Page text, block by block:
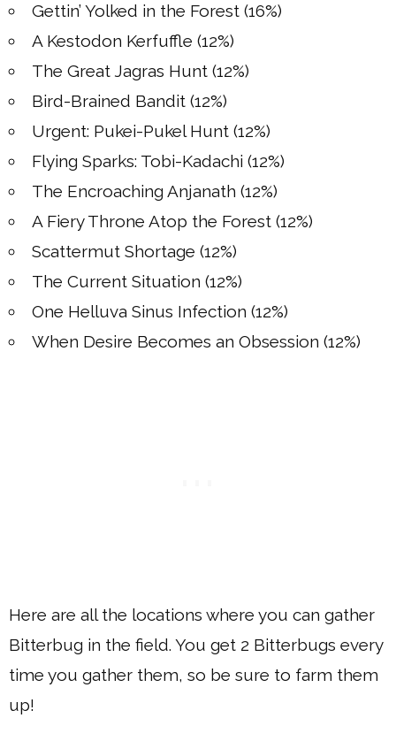
Gettin’ Yolked in the Forest (16%)
A Kestodon Kerfuffle (12%)
The Great Jagras Hunt (12%)
Bird-Brained Bandit (12%)
Urgent: Pukei-Pukel Hunt (12%)
Flying Sparks: Tobi-Kadachi (12%)
The Encroaching Anjanath (12%)
A Fiery Throne Atop the Forest (12%)
Scattermut Shortage (12%)
The Current Situation (12%)
One Helluva Sinus Infection (12%)
When Desire Becomes an Obsession (12%)
Here are all the locations where you can gather
Bitterbug in the field. You get 2 Bitterbugs every
time you gather them, so be sure to farm them
up!